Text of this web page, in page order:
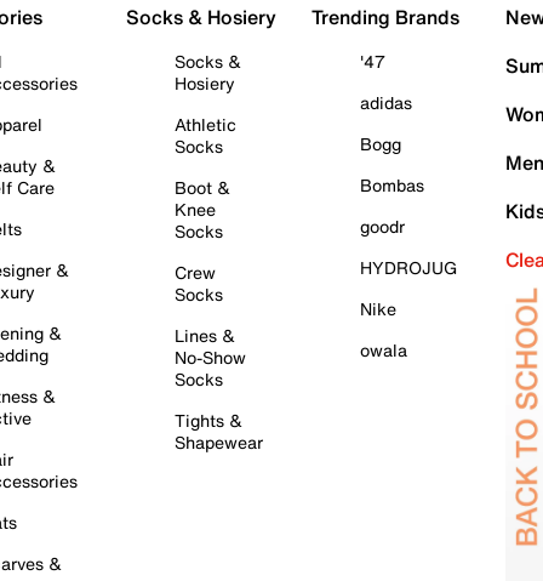
&
Care
&
&
&
&
Socks & Hosiery
Socks &
Hosiery
Athletic
Socks
Boot &
Knee
Socks
Crew
Socks
Lines &
No-Show
Socks
Tights &
Shapewear
Trending Brands
'47
adidas
Bogg
Bombas
goodr
HYDROJUG
Nike
owala